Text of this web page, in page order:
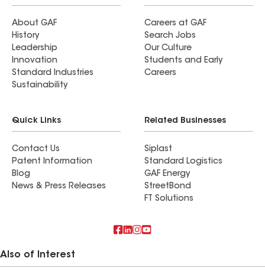
About GAF
History
Leadership
Innovation
Standard Industries
Sustainability
Careers at GAF
Search Jobs
Our Culture
Students and Early
Careers
Quick Links
Contact Us
Patent Information
Blog
News & Press Releases
Related Businesses
Siplast
Standard Logistics
GAF Energy
StreetBond
FT Solutions
Also of Interest